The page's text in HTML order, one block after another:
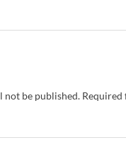
not be published. Required